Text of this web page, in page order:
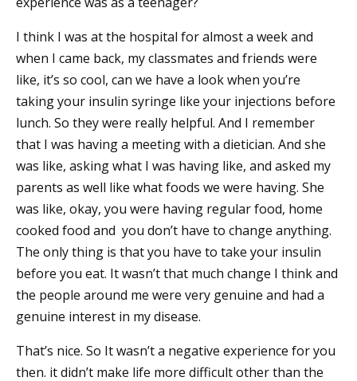
I think I was at the hospital for almost a week and
when I came back, my classmates and friends were
like, it’s so cool, can we have a look when you’re
taking your insulin syringe like your injections before
lunch. So they were really helpful. And I remember
that I was having a meeting with a dietician. And she
was like, asking what I was having like, and asked my
parents as well like what foods we were having. She
was like, okay, you were having regular food, home
cooked food and you don’t have to change anything.
The only thing is that you have to take your insulin
before you eat. It wasn’t that much change I think and
the people around me were very genuine and had a
genuine interest in my disease.
That’s nice. So It wasn’t a negative experience for you
then. it didn’t make life more difficult other than the